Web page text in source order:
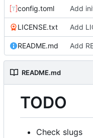
config.toml
LICENSE.txt
README.md
README.md
TODO
Check slugs